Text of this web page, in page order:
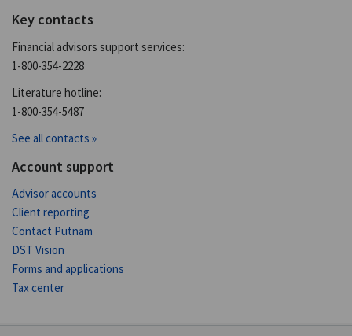
Key contacts
Financial advisors support services:
1-800-354-2228
Literature hotline:
1-800-354-5487
See all contacts »
Account support
Advisor accounts
Client reporting
Contact Putnam
DST Vision
Forms and applications
Tax center